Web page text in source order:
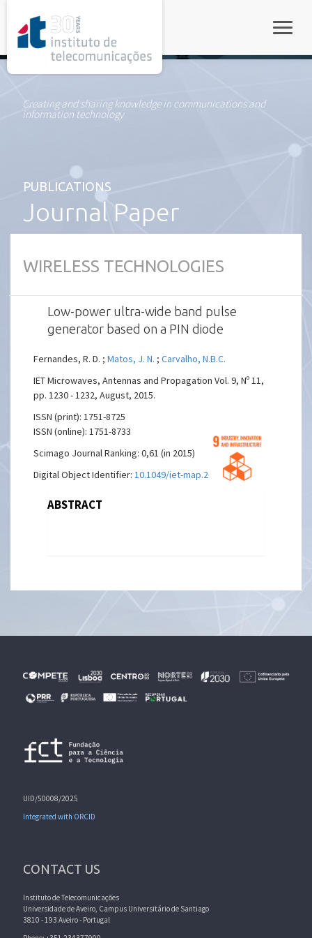
Creating and sharing knowledge in communications and
information technology
PUBLICATIONS
Journal Paper
WIRELESS TECHNOLOGIES
Low-power ultra-wide band pulse
generator based on a PIN diode
Fernandes, R. D. ;Matos, J. N. ;Carvalho, N.B.C.
IET Microwaves, Antennas and Propagation Vol. 9, Nº 11,
pp. 1230 - 1232, August, 2015.
ISSN (print): 1751-8725
ISSN (online): 1751-8733
Scimago Journal Ranking: 0,61 (in 2015)
Digital Object Identifier:10.1049/iet-map.2014.0491
ABSTRACT
UID/50008/2025
Integrated with ORCID
CONTACT US
Instituto de Telecomunicações
Universidade de Aveiro, Campus Universitário de Santiago
3810 - 193 Aveiro - Portugal